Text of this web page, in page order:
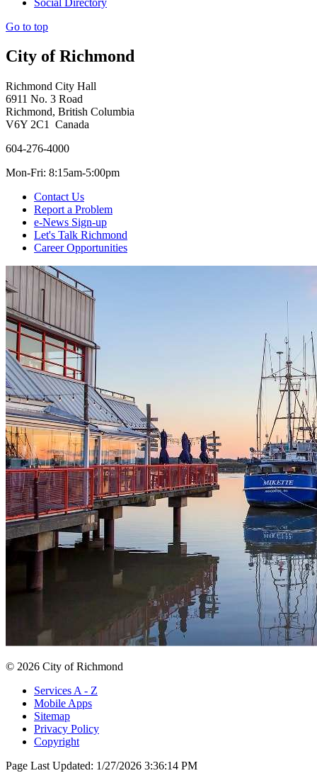
Go to top
City of Richmond
Richmond City Hall
6911 No. 3 Road
Richmond, British Columbia
V6Y 2C1 Canada
604-276-4000
Mon-Fri: 8:15am-5:00pm
Contact Us
Report a Problem
e-News Sign-up
Let's Talk Richmond
Career Opportunities
© 2026 City of Richmond
Services A - Z
Mobile Apps
Sitemap
Privacy Policy
Copyright
Page Last Updated: 1/27/2026 3:36:14 PM